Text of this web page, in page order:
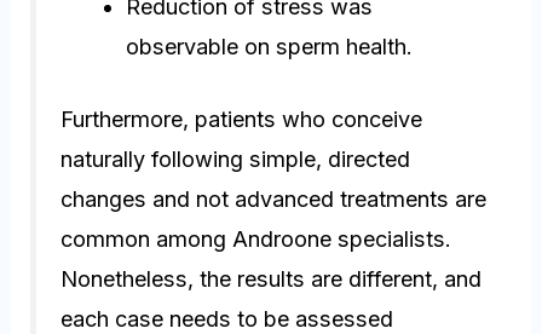
Reduction of stress was
observable on sperm health.
Furthermore, patients who conceive
naturally following simple, directed
changes and not advanced treatments are
common among Androone specialists.
Nonetheless, the results are different, and
each case needs to be assessed